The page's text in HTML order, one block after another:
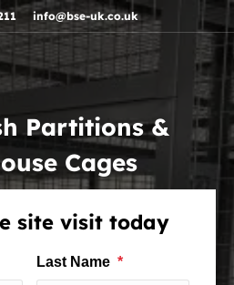
info@bse-uk.co.uk
Partitions &
Cages
site visit today